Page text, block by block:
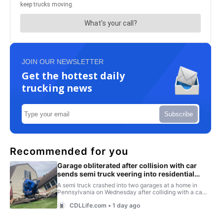
JOIN OUR NEWSLETTER
Get the hottest daily
trucking news